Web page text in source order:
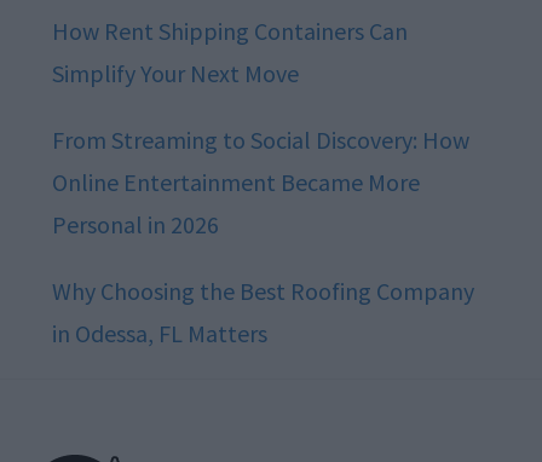
How Rent Shipping Containers Can
Simplify Your Next Move
From Streaming to Social Discovery: How
Online Entertainment Became More
Personal in 2026
Why Choosing the Best Roofing Company
in Odessa, FL Matters